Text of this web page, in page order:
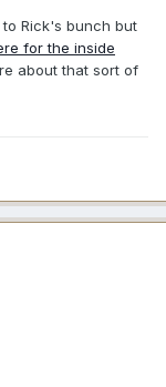
Rick's bunch but
for the inside
about that sort of